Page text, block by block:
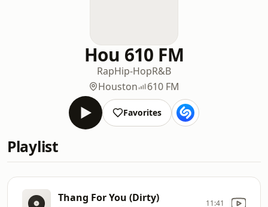
Hou 610 FM
RapHip-HopR&B
Houston
610 FM
Favorites
Playlist
Thang For You (Dirty) 11:41